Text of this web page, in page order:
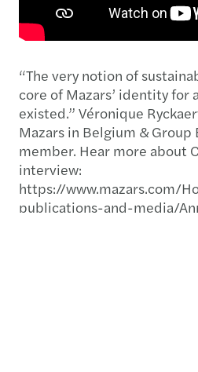
“The very notion of
core of Mazars’ identity for
existed.”​ Véronique
Mazars in Belgium & Group
member. Hear more about
interview:
https://www.mazars.com/
publications-and-media/